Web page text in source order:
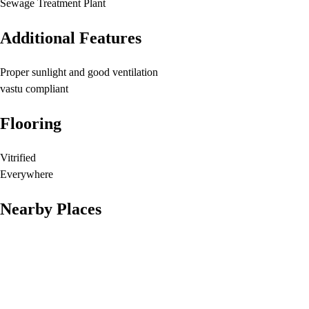
Sewage Treatment Plant
Additional Features
Proper sunlight and good ventilation
vastu compliant
Flooring
Vitrified
Everywhere
Nearby Places